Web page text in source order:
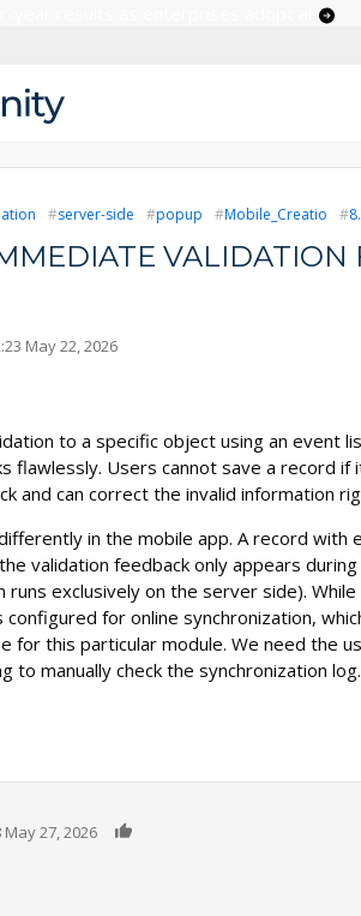
server-side popup Mobile_Creatio
VALIDATION
May 22, 2026
to a specific object using an event
flawlessly. Users cannot save a record if
and can correct the invalid information
in the mobile app. A record with
validation feedback only appears
exclusively on the server side).
for online synchronization,
for this particular module. We need the
to manually check the synchronization
May 27, 2026